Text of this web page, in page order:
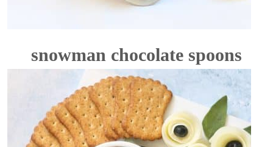
snowman chocolate spoons